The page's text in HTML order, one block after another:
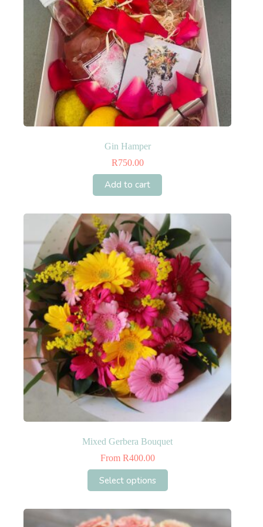
product
page
Gin Hamper
R750.00
Add to cart
Mixed Gerbera Bouquet
From R400.00
Select options
product
variants.